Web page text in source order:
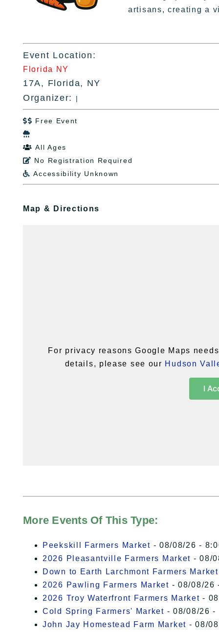
artisans, creating a
Event Location:
Florida NY
17A, Florida, NY
Organizer:
|
 Free Event

 All Ages
 No Registration Required
 Accessibility Unknown
Map & Directions
For privacy reasons Google Maps
details, please see our Hudson
I
More Events Of This Type:
Peekskill Farmers Market - 08/08/26 -
2026 Pleasantville Farmers Market - 08/
Down to Earth Larchmont Farmers Market
2026 Pawling Farmers Market - 08/08/26
2026 Troy Waterfront Farmers Market -
Cold Spring Farmers' Market - 08/08/26 -
John Jay Homestead Farm Market - 08/